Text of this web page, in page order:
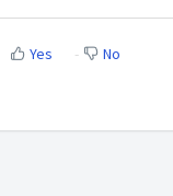
Yes No